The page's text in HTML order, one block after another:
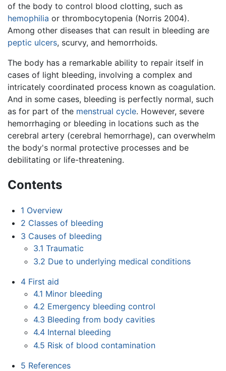
of the body to control blood clotting, such as
hemophilia or thrombocytopenia (Norris 2004).
Among other diseases that can result in bleeding are
peptic ulcers, scurvy, and hemorrhoids.
The body has a remarkable ability to repair itself in
cases of light bleeding, involving a complex and
intricately coordinated process known as coagulation.
And in some cases, bleeding is perfectly normal, such
as for part of the menstrual cycle. However, severe
hemorrhaging or bleeding in locations such as the
cerebral artery (cerebral hemorrhage), can overwhelm
the body's normal protective processes and be
debilitating or life-threatening.
Contents
1 Overview
2 Classes of bleeding
3 Causes of bleeding
3.1 Traumatic
3.2 Due to underlying medical conditions
4 First aid
4.1 Minor bleeding
4.2 Emergency bleeding control
4.3 Bleeding from body cavities
4.4 Internal bleeding
4.5 Risk of blood contamination
5 References